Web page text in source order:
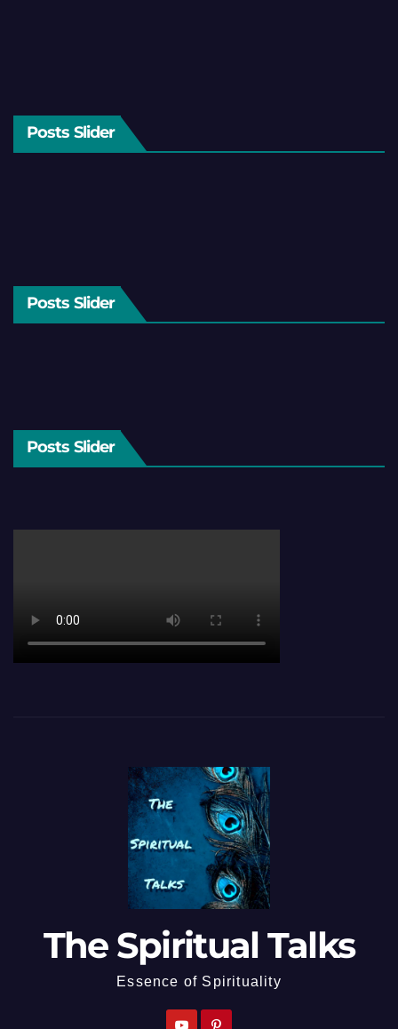
Posts Slider
Posts Slider
Posts Slider
The Spiritual Talks
Essence of Spirituality